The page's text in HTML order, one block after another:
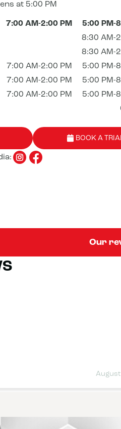
at 5:00 PM
7:00 AM-2:00 PM
5:00 PM-
8:30 AM-
8:30 AM-
7:00 AM-2:00 PM
5:00 PM-
7:00 AM-2:00 PM
5:00 PM-
7:00 AM-2:00 PM
5:00 PM-
BOOK A
Our
August